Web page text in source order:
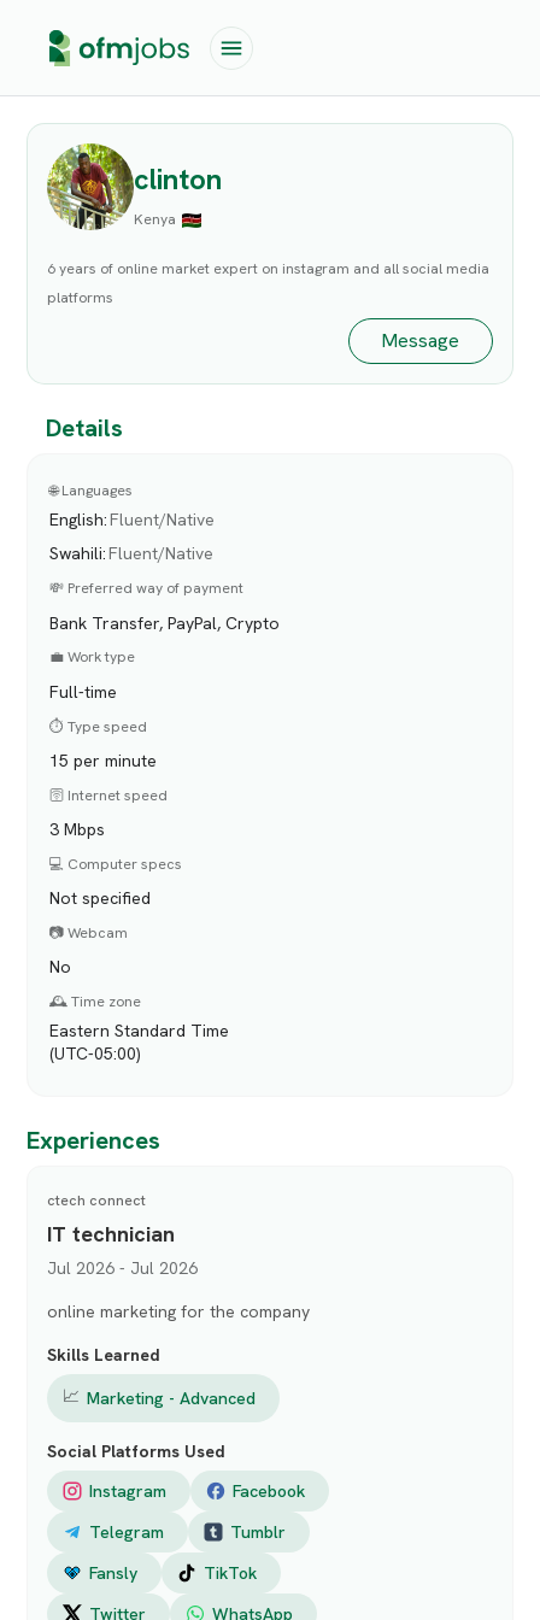
clinton
Kenya
6 years of online market expert on instagram and all social media
platforms
Message
Details
🌐 Languages
English:Fluent/Native
Swahili:Fluent/Native
💸 Preferred way of payment
Bank Transfer, PayPal, Crypto
💼 Work type
Full-time
⏱️ Type speed
15 per minute
🛜 Internet speed
3 Mbps
💻 Computer specs
Not specified
📷 Webcam
No
🕰️ Time zone
Eastern Standard Time
(UTC-05:00)
Experiences
ctech connect
IT technician
Jul 2026 - Jul 2026
online marketing for the company
Skills Learned
📈 Marketing - Advanced
Social Platforms Used
Instagram
Facebook
Telegram
Tumblr
Fansly
TikTok
Twitter
WhatsApp